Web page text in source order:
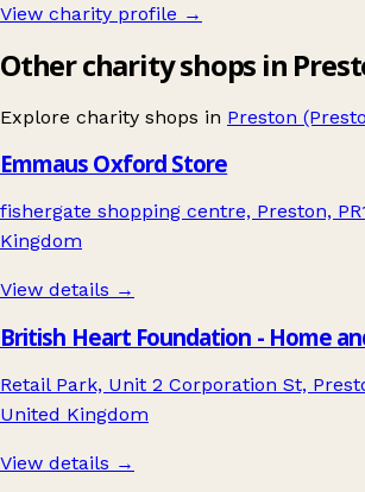
View charity profile →
Other charity shops in
Explore charity shops in Preston
Emmaus Oxford Store
fishergate shopping centre, Preston,
Kingdom
View details →
British Heart Foundation - Home
Retail Park, Unit 2 Corporation St,
United Kingdom
View details →